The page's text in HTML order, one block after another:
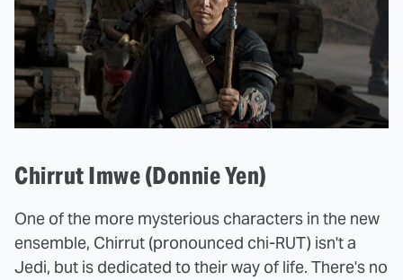
Chirrut Imwe (Donnie Yen)
One of the more mysterious characters in the new
ensemble, Chirrut (pronounced chi-RUT) isn't a
Jedi, but is dedicated to their way of life. There's no